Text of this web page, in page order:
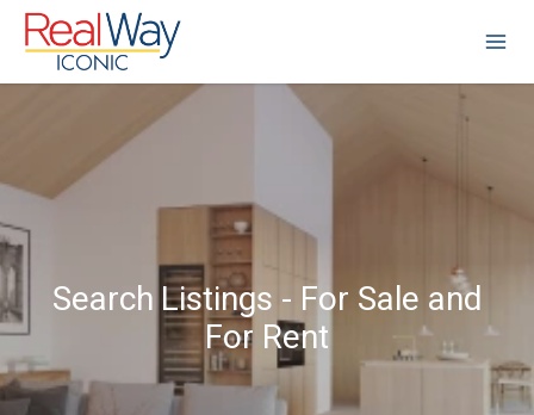
Search Listings - For Sale and
For Rent